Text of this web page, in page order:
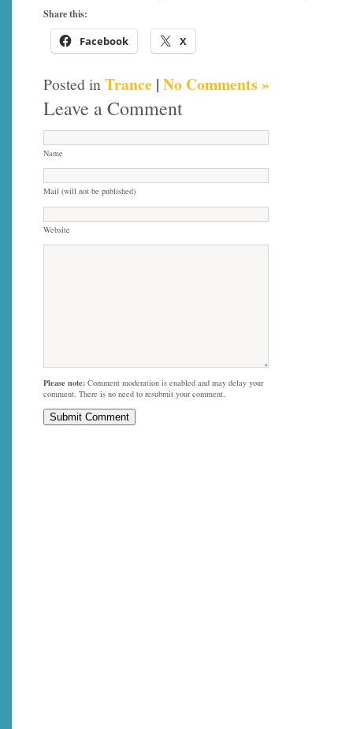
Share this:
Facebook X
Posted inTrance | No Comments »
Leave a Comment
Name
Mail (will not be published)
Website
Please note: Comment moderation is enabled and may delay your
comment. There is no need to resubmit your comment.